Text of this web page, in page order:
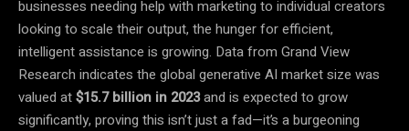
businesses needing help with marketing to individual creators
looking to scale their output, the hunger for efficient,
intelligent assistance is growing. Data from Grand View
Research indicates the global generative AI market size was
valued at$15.7 billion in 2023and is expected to grow
significantly, proving this isn’t just a fad—it’s a burgeoning